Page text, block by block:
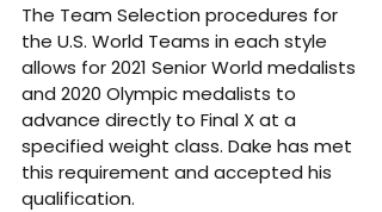
The Team Selection procedures for
the U.S. World Teams in each style
allows for 2021 Senior World medalists
and 2020 Olympic medalists to
advance directly to Final X at a
specified weight class. Dake has met
this requirement and accepted his
qualification.